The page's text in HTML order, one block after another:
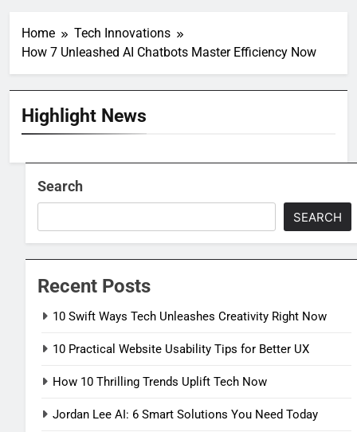
Home
Tech Innovations
How 7 Unleashed AI Chatbots Master Efficiency Now
Highlight News
Search
SEARCH
Recent Posts
10 Swift Ways Tech Unleashes Creativity Right Now
10 Practical Website Usability Tips for Better UX
How 10 Thrilling Trends Uplift Tech Now
Jordan Lee AI: 6 Smart Solutions You Need Today